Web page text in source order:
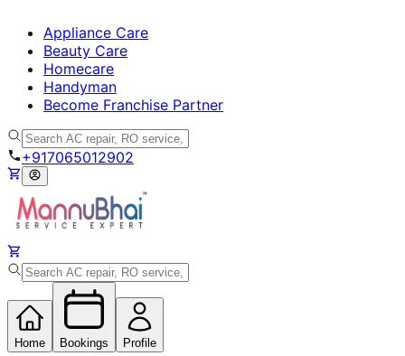
Appliance Care
Beauty Care
Homecare
Handyman
Become Franchise Partner
+917065012902
Home Bookings Profile